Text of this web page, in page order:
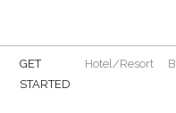
GET
STARTED
Hotel/Resort